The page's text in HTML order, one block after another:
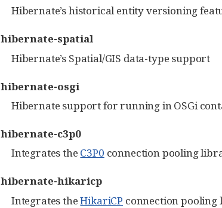
Hibernate’s historical entity versioning
hibernate-spatial
Hibernate’s Spatial/GIS data-type support
hibernate-osgi
Hibernate support for running in OSGi
hibernate-c3p0
Integrates the C3P0 connection pooling
hibernate-hikaricp
Integrates theHikariCP connection